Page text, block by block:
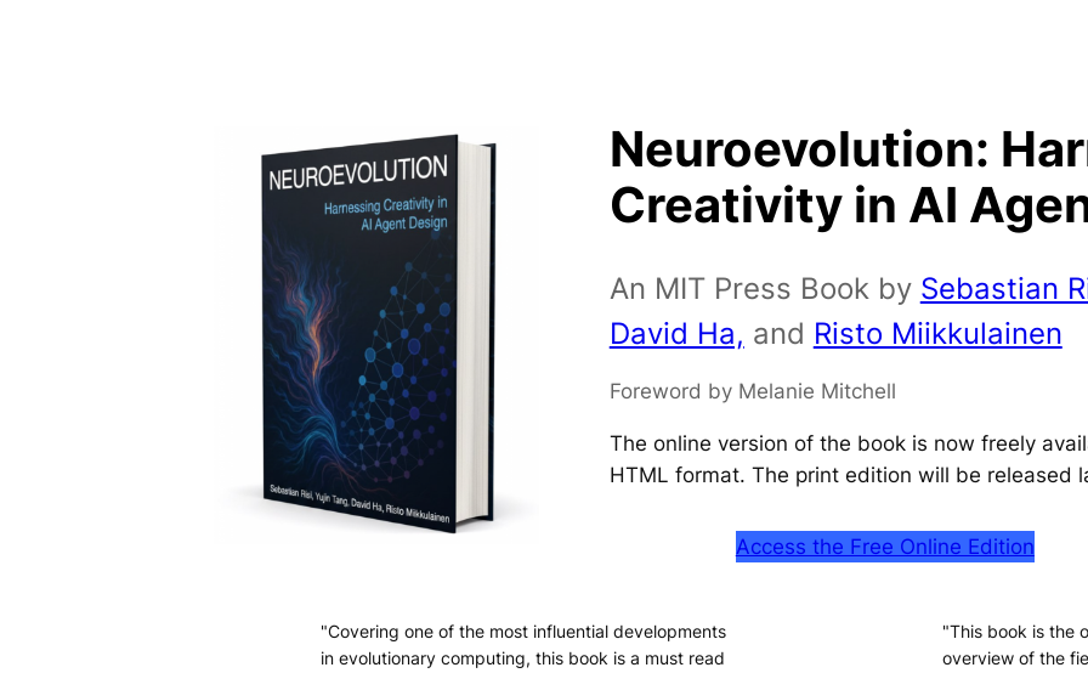
Neuroevolution:
Creativity in AI
An MIT Press Book by Sebastian
David Ha, and Risto Miikkulainen
Foreword by Melanie Mitchell
The online version of the book is now freely
HTML format. The print edition will be released
Access the Free Online Edition
"Covering one of the most influential developments
in evolutionary computing, this book is a must read
"This book is the
overview of the